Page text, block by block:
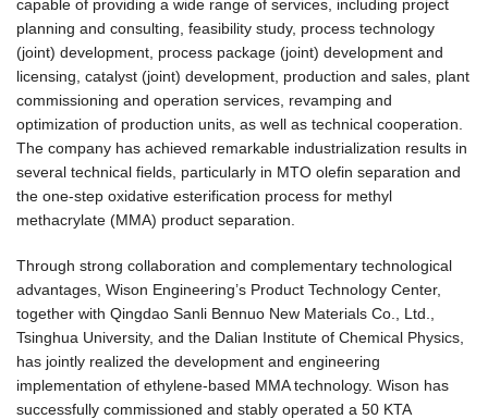
capable of providing a wide range of services, including project
planning and consulting, feasibility study, process technology
(joint) development, process package (joint) development and
licensing, catalyst (joint) development, production and sales, plant
commissioning and operation services, revamping and
optimization of production units, as well as technical cooperation.
The company has achieved remarkable industrialization results in
several technical fields, particularly in MTO olefin separation and
the one-step oxidative esterification process for methyl
methacrylate (MMA) product separation.
Through strong collaboration and complementary technological
advantages, Wison Engineering’s Product Technology Center,
together with Qingdao Sanli Bennuo New Materials Co., Ltd.,
Tsinghua University, and the Dalian Institute of Chemical Physics,
has jointly realized the development and engineering
implementation of ethylene-based MMA technology. Wison has
successfully commissioned and stably operated a 50 KTA